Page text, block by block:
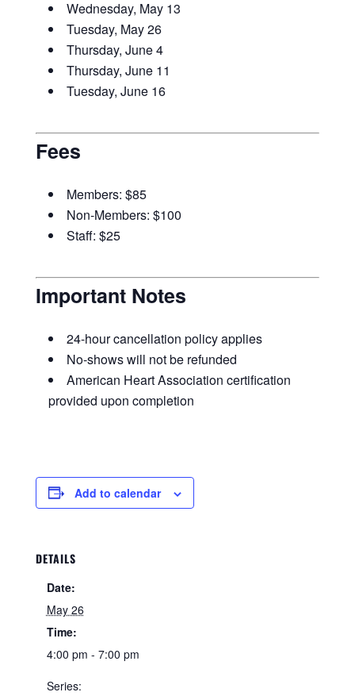
Wednesday, May 13
Tuesday, May 26
Thursday, June 4
Thursday, June 11
Tuesday, June 16
Fees
Members: $85
Non-Members: $100
Staff: $25
Important Notes
24-hour cancellation policy applies
No-shows will not be refunded
American Heart Association certification
provided upon completion
Add to calendar
DETAILS
Date:
May 26
Time:
4:00 pm - 7:00 pm
Series: